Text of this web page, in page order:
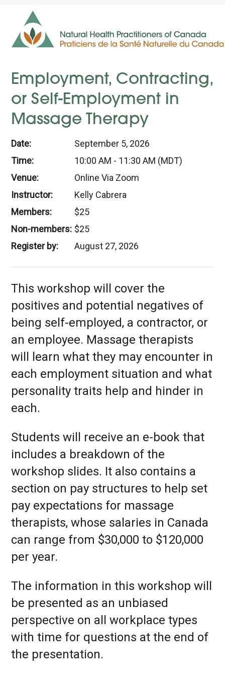
Employment, Contracting,
or Self-Employment in
Massage Therapy
Date:
September 5, 2026
Time:
10:00 AM - 11:30 AM (MDT)
Venue:
Online Via Zoom
Instructor:
Kelly Cabrera
Members:
$25
Non-members: $25
Register by:
August 27, 2026
This workshop will cover the
positives and potential negatives of
being self-employed, a contractor, or
an employee. Massage therapists
will learn what they may encounter in
each employment situation and what
personality traits help and hinder in
each.
Students will receive an e-book that
includes a breakdown of the
workshop slides. It also contains a
section on pay structures to help set
pay expectations for massage
therapists, whose salaries in Canada
can range from $30,000 to $120,000
per year.
The information in this workshop will
be presented as an unbiased
perspective on all workplace types
with time for questions at the end of
the presentation.